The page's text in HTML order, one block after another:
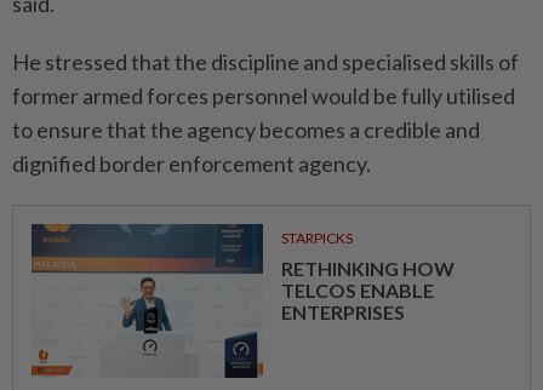
He stressed that the discipline and specialised skills of
former armed forces personnel would be fully utilised
to ensure that the agency becomes a credible and
dignified border enforcement agency.
STARPICKS
RETHINKING HOW
TELCOS ENABLE
ENTERPRISES